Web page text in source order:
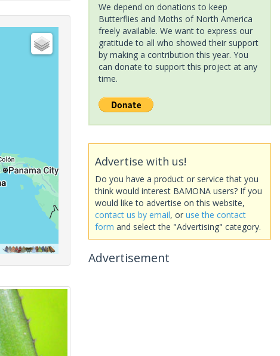
We depend on donations to keep
Butterflies and Moths of North America
freely available. We want to express our
gratitude to all who showed their support
by making a contribution this year. You
can donate to support this project at any
time.
Advertise with us!
Do you have a product or service that you
think would interest BAMONA users? If you
would like to advertise on this website,
contact us by email, or use the contact
form and select the "Advertising" category.
Advertisement